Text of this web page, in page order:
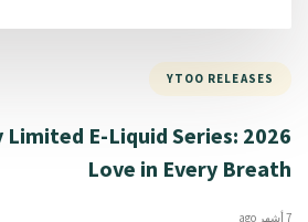
YTOO RELEASES
Limited E-Liquid Series:
Love in Every Breath
7 أشهر ago